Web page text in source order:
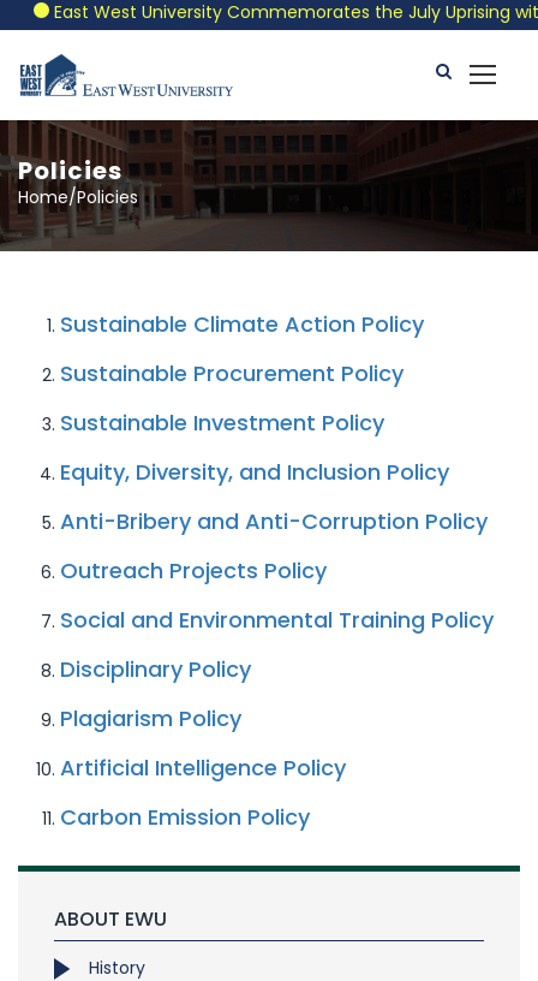
East West University Commemorates the July Uprising
Policies
Home/Policies
Sustainable Climate Action Policy
Sustainable Procurement Policy
Sustainable Investment Policy
Equity, Diversity, and Inclusion Policy
Anti-Bribery and Anti-Corruption Policy
Outreach Projects Policy
Social and Environmental Training Policy
Disciplinary Policy
Plagiarism Policy
Artificial Intelligence Policy
Carbon Emission Policy
ABOUT EWU
History